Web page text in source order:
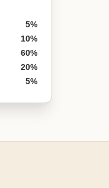
5%
10%
60%
20%
5%